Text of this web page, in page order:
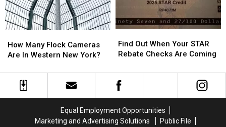
Many
Flock
Are
How Many Flock Cameras
Are In Western New York?
Many
Flock
Are
Out
When
STAR
Rebate
Checks
Coming
Find Out When Your STAR
Rebate Checks Are Coming
Out
When
STAR
Rebate
Checks
Coming
Equal Employment Opportunities
Marketing and Advertising Solutions
Public File